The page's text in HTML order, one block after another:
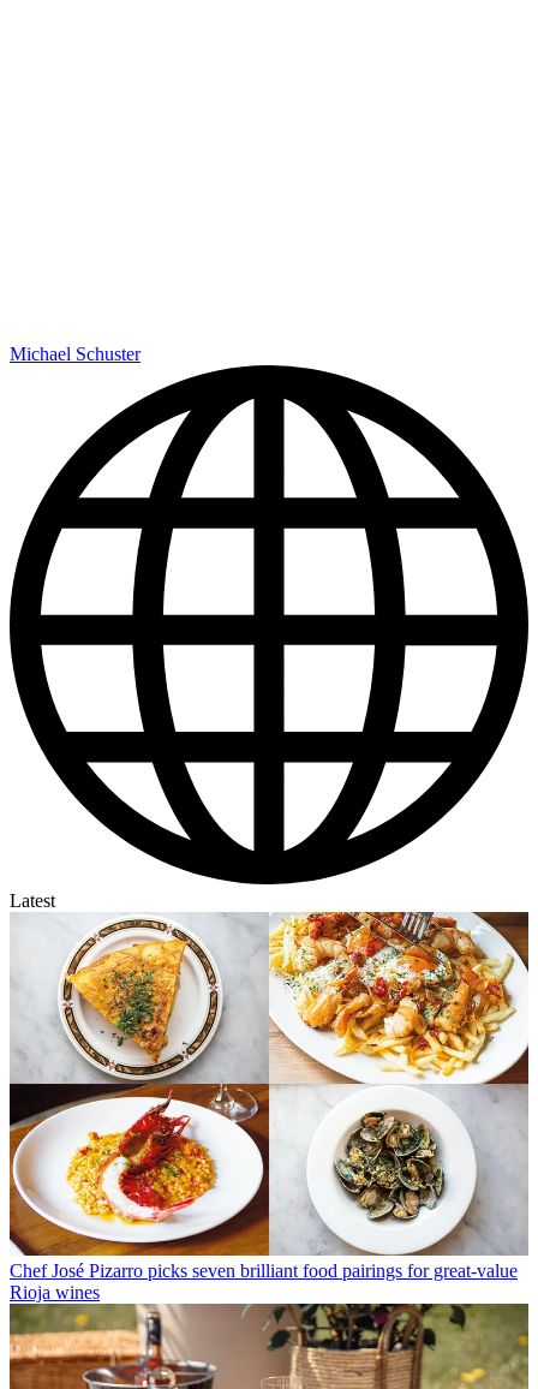
Michael Schuster
Latest
Chef José Pizarro picks seven brilliant food pairings for great-value
Rioja wines